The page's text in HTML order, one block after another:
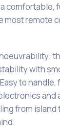
most remote
with
to
and
from island